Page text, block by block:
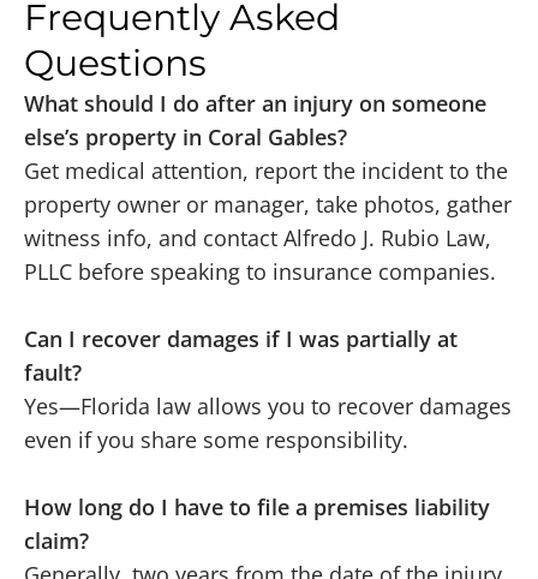
Frequently Asked
Questions
What should I do after an injury on someone
else’s property in Coral Gables?
Get medical attention, report the incident to the
property owner or manager, take photos, gather
witness info, and contact Alfredo J. Rubio Law,
PLLC before speaking to insurance companies.
Can I recover damages if I was partially at
fault?
Yes—Florida law allows you to recover damages
even if you share some responsibility.
How long do I have to file a premises liability
claim?